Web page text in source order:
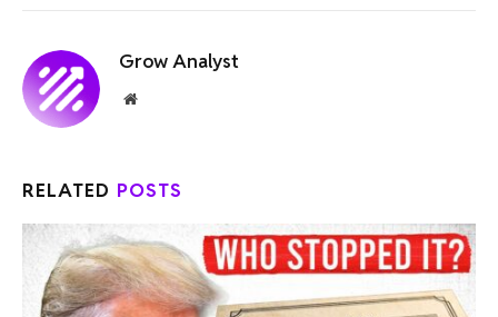
Grow Analyst
Website
RELATED POSTS